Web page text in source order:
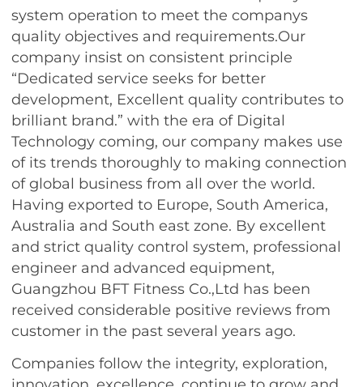
system operation to meet the companys
quality objectives and requirements.Our
company insist on consistent principle
“Dedicated service seeks for better
development, Excellent quality contributes to
brilliant brand.” with the era of Digital
Technology coming, our company makes use
of its trends thoroughly to making connection
of global business from all over the world.
Having exported to Europe, South America,
Australia and South east zone. By excellent
and strict quality control system, professional
engineer and advanced equipment,
Guangzhou BFT Fitness Co.,Ltd has been
received considerable positive reviews from
customer in the past several years ago.
Companies follow the integrity, exploration,